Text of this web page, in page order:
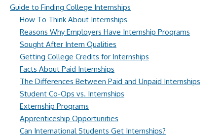
Guide to Finding College Internships
How To Think About Internships
Reasons Why Employers Have Internship Programs
Sought After Intern Qualities
Getting College Credits for Internships
Facts About Paid Internships
The Differences Between Paid and Unpaid Internships
Student Co-Ops vs. Internships
Externship Programs
Apprenticeship Opportunities
Can International Students Get Internships?